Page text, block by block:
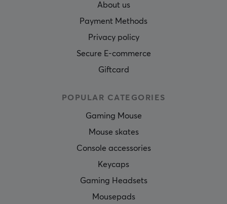
About us
Payment Methods
Privacy policy
Secure E-commerce
Giftcard
POPULAR CATEGORIES
Gaming Mouse
Mouse skates
Console accessories
Keycaps
Gaming Headsets
Mousepads